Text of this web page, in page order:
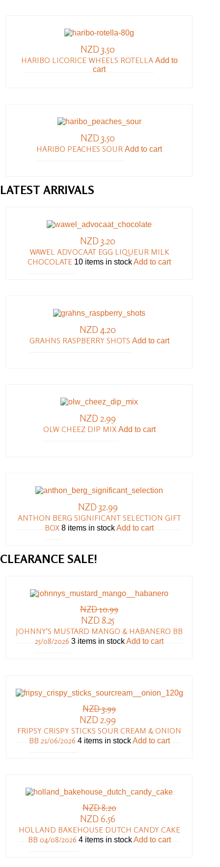
NZD 3.50
HARIBO LICORICE WHEELS ROTELLA Add to
cart
NZD 3.50
HARIBO PEACHES SOURAdd to cart
LATEST ARRIVALS
NZD 3.20
WAWEL ADVOCAAT EGG LIQUEUR MILK
CHOCOLATE 10 items in stockAdd to cart
NZD 4.20
GRAHNS RASPBERRY SHOTS Add to cart
NZD 2.99
OLW CHEEZ DIP MIX Add to cart
NZD 32.99
ANTHON BERG SIGNIFICANT SELECTION GIFT
BOX8 items in stockAdd to cart
CLEARANCE SALE!
NZD 10.99
NZD 8.25
JOHNNY'S MUSTARD MANGO & HABANERO BB
25/08/20263 items in stockAdd to cart
NZD 3.99
NZD 2.99
FRIPSY CRISPY STICKS SOUR CREAM & ONION
BB 21/06/2026 4 items in stockAdd to cart
NZD 8.20
NZD 6.56
HOLLAND BAKEHOUSE DUTCH CANDY CAKE
BB 04/08/2026 4 items in stockAdd to cart